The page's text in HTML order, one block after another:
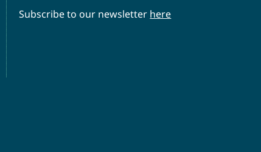
Subscribe to our newsletter here